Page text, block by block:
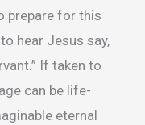
prepare for this
hear Jesus say,
If taken to
can be life-
eternal